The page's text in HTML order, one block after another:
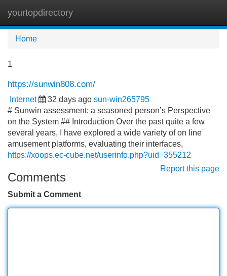
yourtopdirectory
Home
1
https://sunwin808.com/
Internet 32 days ago sun-win265795
# Sunwin assessment: a seasoned person’s Perspective
on the System ## Introduction Over the past quite a few
several years, I have explored a wide variety of on line
amusement platforms, evaluating their interfaces,
https://xoops.ec-cube.net/userinfo.php?uid=355212
Report this page
Comments
Submit a Comment